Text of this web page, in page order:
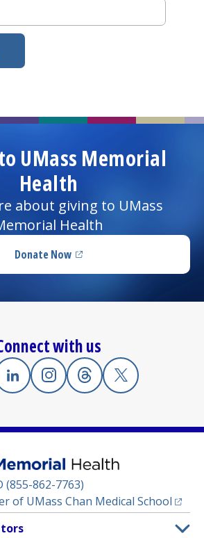
UMass Memorial
Health
about giving to UMass
Health
Donate Now(opens in a new tab)
with us
in a new tab)
Linkedin
(opens in a new tab)
Instagram
(opens in a new tab)
Threads
(opens in a new tab)
X
(opens in a
(855-862-7763)
of UMass Chan Medical School